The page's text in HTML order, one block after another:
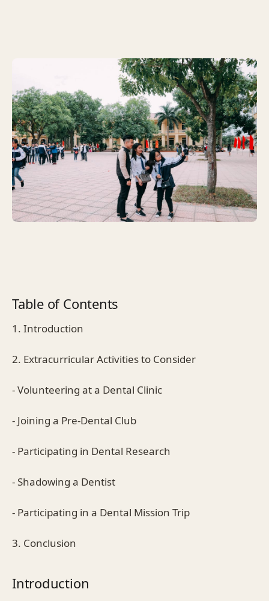
Table of Contents
1. Introduction
2. Extracurricular Activities to Consider
- Volunteering at a Dental Clinic
- Joining a Pre-Dental Club
- Participating in Dental Research
- Shadowing a Dentist
- Participating in a Dental Mission Trip
3. Conclusion
Introduction